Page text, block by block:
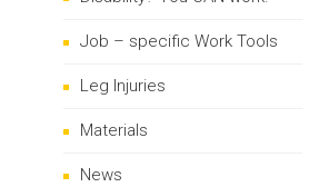
Job – specific Work Tools
Leg Injuries
Materials
News